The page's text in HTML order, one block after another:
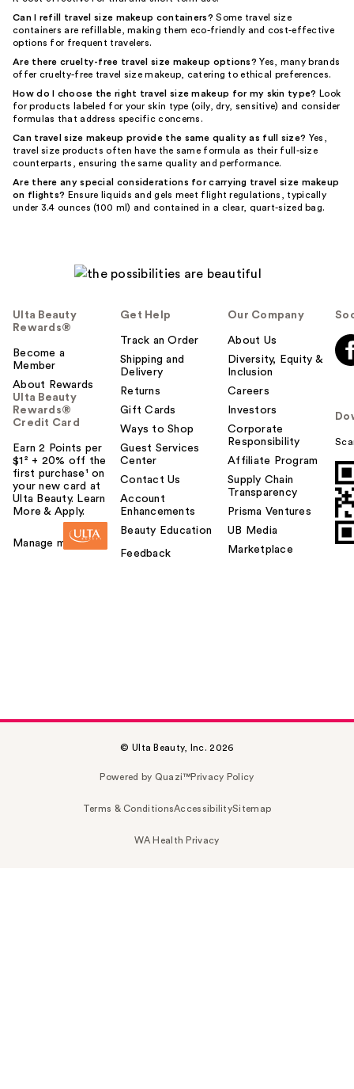
Can I refill travel size makeup containers? Some travel size
containers are refillable, making them eco-friendly and cost-effective
options for frequent travelers.
Are there cruelty-free travel size makeup options? Yes, many brands
offer cruelty-free travel size makeup, catering to ethical preferences.
How do I choose the right travel size makeup for my skin type? Look
for products labeled for your skin type (oily, dry, sensitive) and consider
formulas that address specific concerns.
Can travel size makeup provide the same quality as full size? Yes,
travel size products often have the same formula as their full-size
counterparts, ensuring the same quality and performance.
Are there any special considerations for carrying travel size makeup
on flights? Ensure liquids and gels meet flight regulations, typically
under 3.4 ounces (100 ml) and contained in a clear, quart-sized bag.
Ulta Beauty
Rewards®
Become a
Member
About Rewards
Ulta Beauty
Rewards®
Credit Card
Earn 2 Points per
$1² + 20% off the
first purchase¹ on
your new card at
Ulta Beauty. Learn
More & Apply.
Manage my card
Get Help
Track an Order
Shipping and
Delivery
Returns
Gift Cards
Ways to Shop
Guest Services
Center
Contact Us
Account
Enhancements
Beauty Education
Feedback
Our Company
About Us
Diversity, Equity &
Inclusion
Careers
Investors
Corporate
Responsibility
Affiliate Program
Supply Chain
Transparency
Prisma Ventures
UB Media
Marketplace
© Ulta Beauty, Inc. 2026
Powered by Quazi™Privacy Policy
Terms & ConditionsAccessibilitySitemap
WA Health Privacy